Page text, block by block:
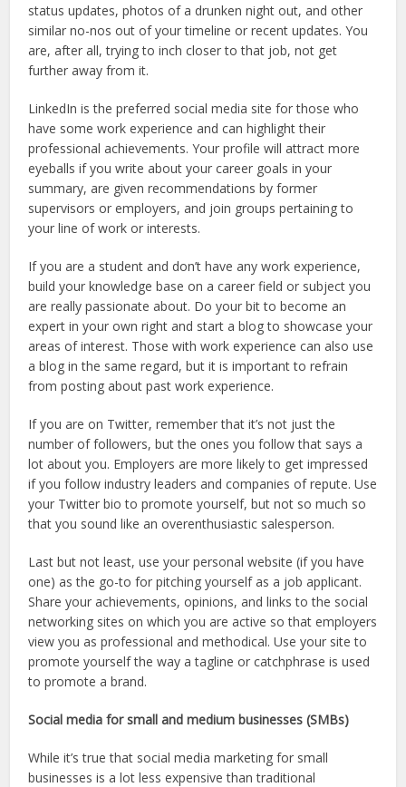
status updates, photos of a drunken night out, and other
similar no-nos out of your timeline or recent updates. You
are, after all, trying to inch closer to that job, not get
further away from it.
LinkedIn is the preferred social media site for those who
have some work experience and can highlight their
professional achievements. Your profile will attract more
eyeballs if you write about your career goals in your
summary, are given recommendations by former
supervisors or employers, and join groups pertaining to
your line of work or interests.
If you are a student and don’t have any work experience,
build your knowledge base on a career field or subject you
are really passionate about. Do your bit to become an
expert in your own right and start a blog to showcase your
areas of interest. Those with work experience can also use
a blog in the same regard, but it is important to refrain
from posting about past work experience.
If you are on Twitter, remember that it’s not just the
number of followers, but the ones you follow that says a
lot about you. Employers are more likely to get impressed
if you follow industry leaders and companies of repute. Use
your Twitter bio to promote yourself, but not so much so
that you sound like an overenthusiastic salesperson.
Last but not least, use your personal website (if you have
one) as the go-to for pitching yourself as a job applicant.
Share your achievements, opinions, and links to the social
networking sites on which you are active so that employers
view you as professional and methodical. Use your site to
promote yourself the way a tagline or catchphrase is used
to promote a brand.
Social media for small and medium businesses (SMBs)
While it’s true that social media marketing for small
businesses is a lot less expensive than traditional